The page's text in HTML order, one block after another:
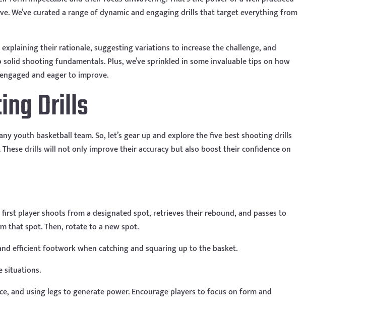
We’ve curated a range of dynamic and engaging drills that target everything from
their rationale, suggesting variations to increase the challenge, and
shooting fundamentals. Plus, we’ve sprinkled in some invaluable tips on how
and eager to improve.
Drills
youth basketball team. So, let’s gear up and explore the five best shooting drills
drills will not only improve their accuracy but also boost their confidence on
player shoots from a designated spot, retrieves their rebound, and passes to
that spot. Then, rotate to a new spot.
efficient footwork when catching and squaring up to the basket.
situations.
and using legs to generate power. Encourage players to focus on form and